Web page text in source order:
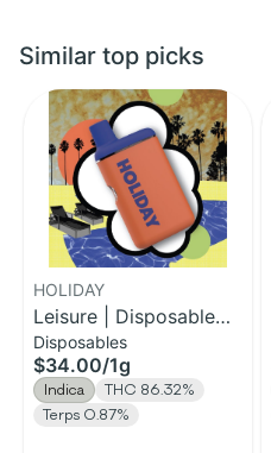
Similar top picks
HOLIDAY
Leisure | Disposable
H-Bar Vape | 1g
Disposables
$34.00/1g
Indica
THC 86.32%
Terps 0.87%